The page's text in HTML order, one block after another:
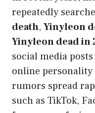
repeatedly
death, Yinyleon
Yinyleon dead in
social media
online personality
rumors spread
such as TikTok,